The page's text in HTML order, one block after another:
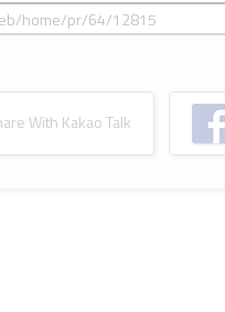
With Kakao Talk